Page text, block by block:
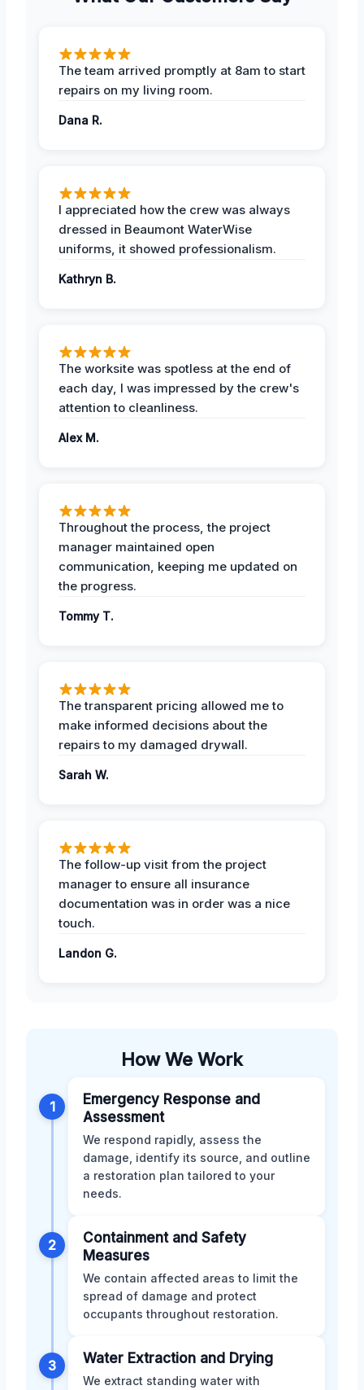
The team arrived promptly at 8am to start
repairs on my living room.
Dana R.
I appreciated how the crew was always
dressed in Beaumont WaterWise
uniforms, it showed professionalism.
Kathryn B.
The worksite was spotless at the end of
each day, I was impressed by the crew's
attention to cleanliness.
Alex M.
Throughout the process, the project
manager maintained open
communication, keeping me updated on
the progress.
Tommy T.
The transparent pricing allowed me to
make informed decisions about the
repairs to my damaged drywall.
Sarah W.
The follow-up visit from the project
manager to ensure all insurance
documentation was in order was a nice
touch.
Landon G.
How We Work
1
Emergency Response and
Assessment
We respond rapidly, assess the
damage, identify its source, and outline
a restoration plan tailored to your
needs.
2
Containment and Safety
Measures
We contain affected areas to limit the
spread of damage and protect
occupants throughout restoration.
3 Water Extraction and Drying
We extract standing water with